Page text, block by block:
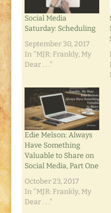
Social Media
Saturday: Scheduling
September 30, 2017
In "MJR: Frankly, My
Dear . . ."
Edie Melson: Always
Have Something
Valuable to Share on
Social Media, Part One
October 23, 2017
In "MJR: Frankly, My
Dear . . ."